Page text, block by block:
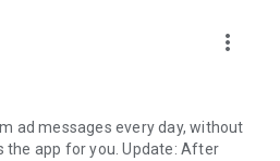
important tasks or events. Keep
your messenger.
more_vert
ad messages every day, without
the app for you. Update: After